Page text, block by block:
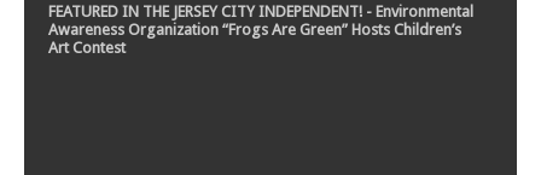
FEATURED IN THE JERSEY CITY INDEPENDENT! - Environmental
Awareness Organization “Frogs Are Green” Hosts Children’s
Art Contest